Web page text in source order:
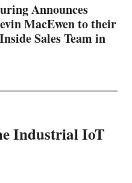
Announces
MacEwen to their
Sales Team in
Industrial IoT